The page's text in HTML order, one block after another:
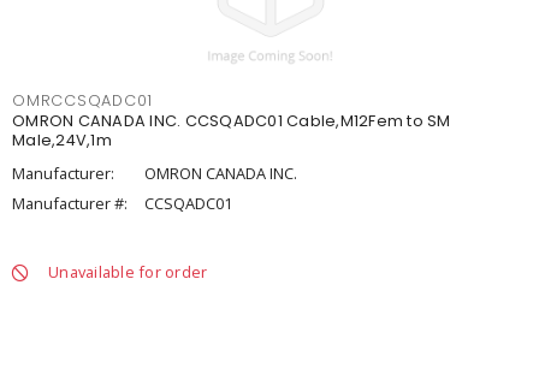
OMRCCSQADC01
OMRON CANADA INC. CCSQADC01 Cable,M12Fem to SM
Male,24V,1m
Manufacturer:
OMRON CANADA INC.
Manufacturer #:
CCSQADC01
Unavailable for order